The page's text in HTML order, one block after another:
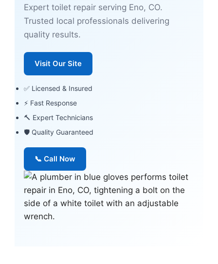
Expert toilet repair serving Eno, CO.
Trusted local professionals delivering
quality results.
Visit Our Site
✅ Licensed & Insured
⚡ Fast Response
🔨 Expert Technicians
🛡 Quality Guaranteed
📞 Call Now